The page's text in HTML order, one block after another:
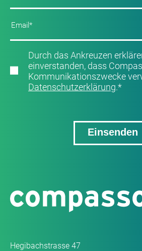
Durch das Ankreuzen
einverstanden, dass
Kommunikationszwecke
Datenschutzerklärung.*
Hegibachstrasse 47